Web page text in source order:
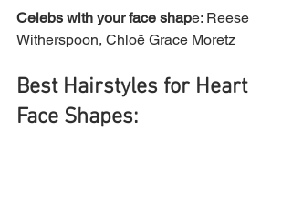
Celebs with your face shape: Reese
Witherspoon, Chloë Grace Moretz
Best Hairstyles for Heart
Face Shapes: